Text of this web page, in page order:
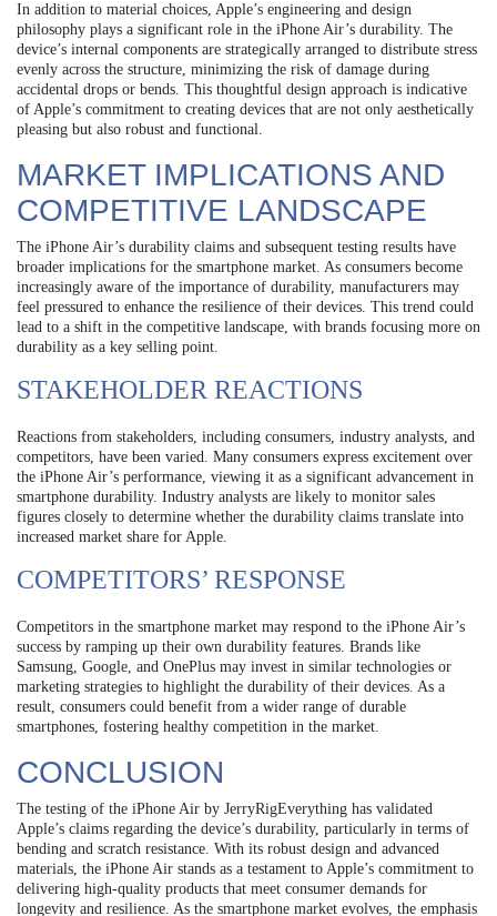
In addition to material choices, Apple’s engineering and design
philosophy plays a significant role in the iPhone Air’s durability. The
device’s internal components are strategically arranged to distribute stress
evenly across the structure, minimizing the risk of damage during
accidental drops or bends. This thoughtful design approach is indicative
of Apple’s commitment to creating devices that are not only aesthetically
pleasing but also robust and functional.
MARKET IMPLICATIONS AND
COMPETITIVE LANDSCAPE
The iPhone Air’s durability claims and subsequent testing results have
broader implications for the smartphone market. As consumers become
increasingly aware of the importance of durability, manufacturers may
feel pressured to enhance the resilience of their devices. This trend could
lead to a shift in the competitive landscape, with brands focusing more on
durability as a key selling point.
STAKEHOLDER REACTIONS
Reactions from stakeholders, including consumers, industry analysts, and
competitors, have been varied. Many consumers express excitement over
the iPhone Air’s performance, viewing it as a significant advancement in
smartphone durability. Industry analysts are likely to monitor sales
figures closely to determine whether the durability claims translate into
increased market share for Apple.
COMPETITORS’ RESPONSE
Competitors in the smartphone market may respond to the iPhone Air’s
success by ramping up their own durability features. Brands like
Samsung, Google, and OnePlus may invest in similar technologies or
marketing strategies to highlight the durability of their devices. As a
result, consumers could benefit from a wider range of durable
smartphones, fostering healthy competition in the market.
CONCLUSION
The testing of the iPhone Air by JerryRigEverything has validated
Apple’s claims regarding the device’s durability, particularly in terms of
bending and scratch resistance. With its robust design and advanced
materials, the iPhone Air stands as a testament to Apple’s commitment to
delivering high-quality products that meet consumer demands for
longevity and resilience. As the smartphone market evolves, the emphasis